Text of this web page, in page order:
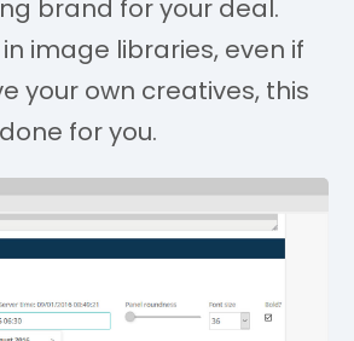
brand for your deal.
image libraries, even if
your own creatives, this
for you.